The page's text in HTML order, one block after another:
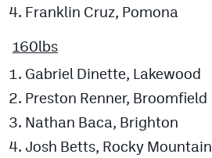
Franklin Cruz, Pomona
160lbs
Gabriel Dinette, Lakewood
Preston Renner, Broomfield
Nathan Baca, Brighton
Josh Betts, Rocky Mountain